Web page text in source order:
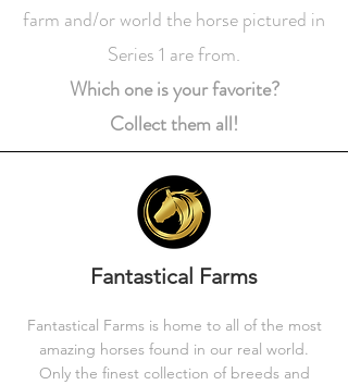
farm and/or world the horse pictured in
Series 1 are from.
Which one is your favorite?
Collect them all!
Fantastical Farms
Fantastical Farms is home to all of the most
amazing horses found in our real world.
Only the finest collection of breeds and